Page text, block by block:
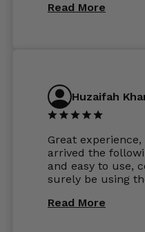
expensive
Read More
Huzaifah
Great
arrived the
and easy to use,
surely be using
Read More